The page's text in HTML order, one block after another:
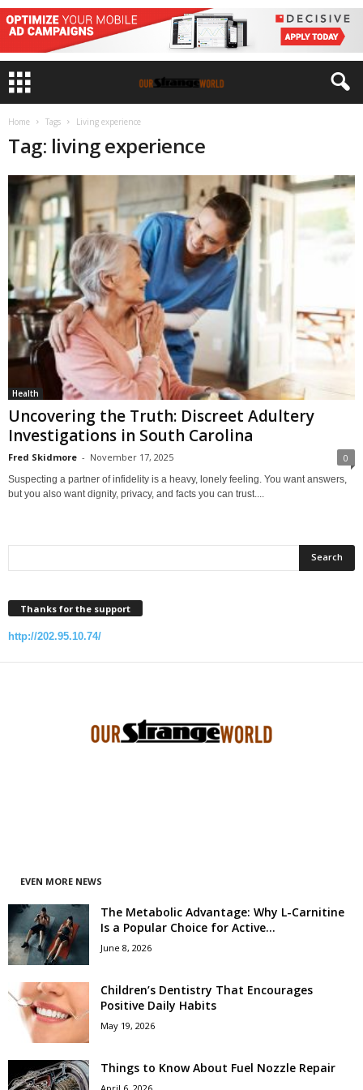
Home Tags Living experience
Tag: living experience
Health
Uncovering the Truth: Discreet Adultery
Investigations in South Carolina
Fred Skidmore - November 17, 2025 0
Suspecting a partner of infidelity is a heavy, lonely feeling. You want answers,
but you also want dignity, privacy, and facts you can trust....
Thanks for the support
http://202.95.10.74/
EVEN MORE NEWS
The Metabolic Advantage: Why L-Carnitine
Is a Popular Choice for Active...
June 8, 2026
Children’s Dentistry That Encourages
Positive Daily Habits
May 19, 2026
Things to Know About Fuel Nozzle Repair